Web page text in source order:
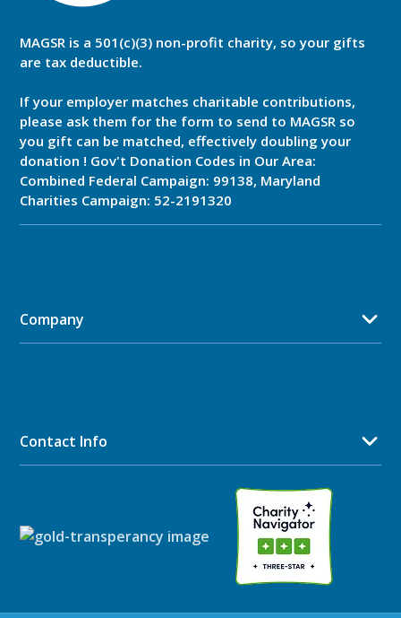
MAGSR is a 501(c)(3) non-profit charity, so your gifts
are tax deductible.
If your employer matches charitable contributions,
please ask them for the form to send to MAGSR so
you gift can be matched, effectively doubling your
donation ! Gov't Donation Codes in Our Area:
Combined Federal Campaign: 99138, Maryland
Charities Campaign: 52-2191320
Company
Contact Info